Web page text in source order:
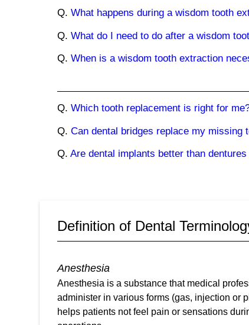
Q. What happens during a wisdom tooth
Q. What do I need to do after a wisdom
Q. When is a wisdom tooth extraction
Q. Which tooth replacement is right for
Q. Can dental bridges replace my missing
Q. Are dental implants better than
Definition of Dental
Anesthesia
Anesthesia is a substance that medical
administer in various forms (gas, injection or
helps patients not feel pain or sensations